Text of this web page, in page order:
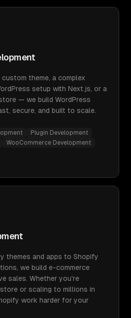
theme, a complex
setup with Next.js, or a
— we build WordPress
secure, and built to scale.
Plugin Development
WooCommerce Development
themes and apps to Shopify
we build e-commerce
sales. Whether you're
or scaling to millions in
work harder for your